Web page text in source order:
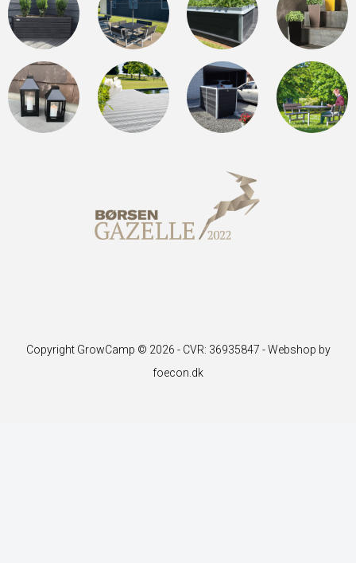
Copyright GrowCamp © 2026 - CVR: 36935847 -Webshop by
foecon.dk